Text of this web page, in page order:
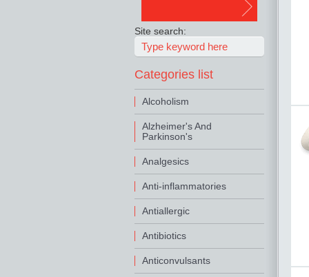
Site search:
Categories list
Alcoholism
Alzheimer's And
Parkinson's
Analgesics
Anti-inflammatories
Antiallergic
Antibiotics
Anticonvulsants